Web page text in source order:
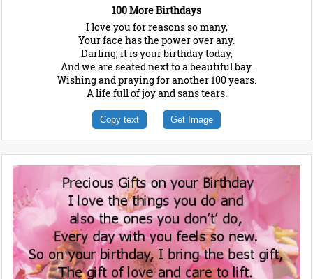
100 More Birthdays
I love you for reasons so many,
Your face has the power over any.
Darling, it is your birthday today,
And we are seated next to a beautiful bay.
Wishing and praying for another 100 years.
A life full of joy and sans tears.
Copy text Get Image